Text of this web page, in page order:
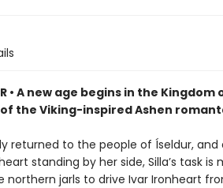
• A new age begins in the
the Viking-inspired Ashen
returned to the people of Íseldur,
standing by her side, Silla’s task is
jarls to drive Ivar Ironheart